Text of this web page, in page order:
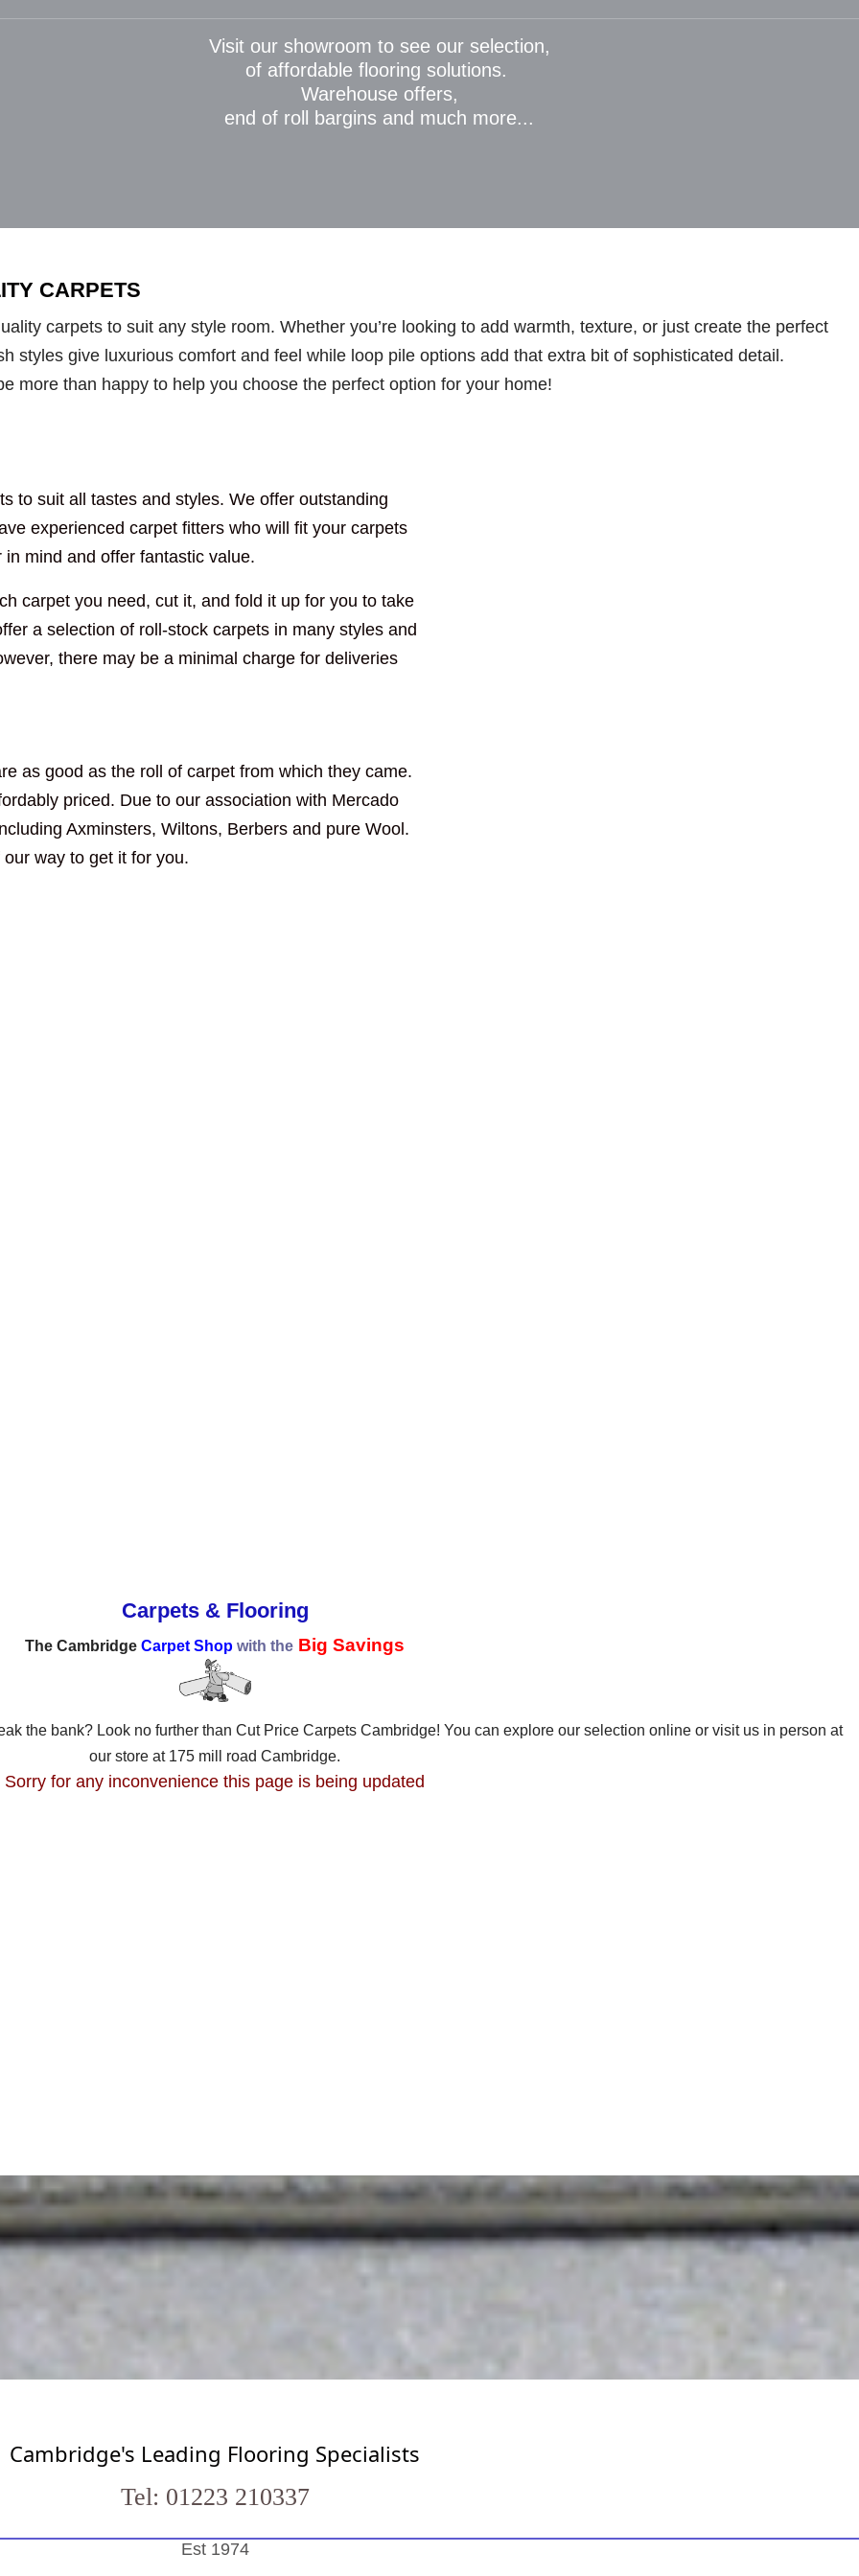
Visit our showroom to see our selection,
of affordable flooring solutions.
Warehouse offers,
end of roll bargins and much more...
CARPETS
carpets to suit any style room. Whether you’re looking to add warmth, texture, or just create the perfect
styles give luxurious comfort and feel while loop pile options add that extra bit of sophisticated detail.
more than happy to help you choose the perfect option for your home!
to suit all tastes and styles. We offer outstanding
experienced carpet fitters who will fit your carpets
mind and offer fantastic value.
carpet you need, cut it, and fold it up for you to take
a selection of roll-stock carpets in many styles and
there may be a minimal charge for deliveries
as good as the roll of carpet from which they came.
priced. Due to our association with Mercado
Axminsters, Wiltons, Berbers and pure Wool.
way to get it for you.
Carpets & Flooring
The Cambridge Carpet Shop with the Big Savings
the bank? Look no further than Cut Price Carpets Cambridge! You can explore our selection online or visit us in person at
our store at 175 mill road Cambridge.
Sorry for any inconvenience this page is being updated
Cambridge's Leading Flooring Specialists
Tel: 01223 210337
Est 1974